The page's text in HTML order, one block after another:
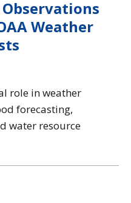
Weather
role in weather
forecasting,
water resource